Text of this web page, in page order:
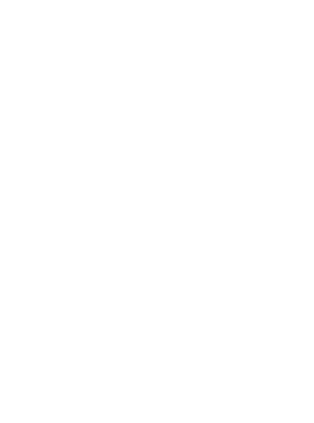
--no-deps runtime